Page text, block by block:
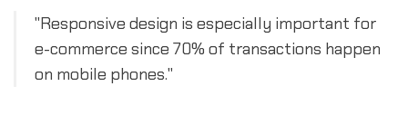
"Responsive design is especially important for
e-commerce since 70% of transactions happen
on mobile phones."